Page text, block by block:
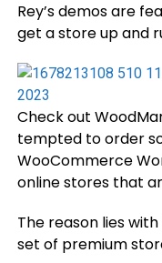
Rey’s demos are
get a store up and
Check out
tempted to order
WooCommerce
online stores that
The reason lies
set of premium